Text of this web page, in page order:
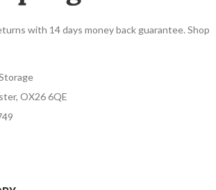
with 14 days money back guarantee. Shop
OX26 6QE